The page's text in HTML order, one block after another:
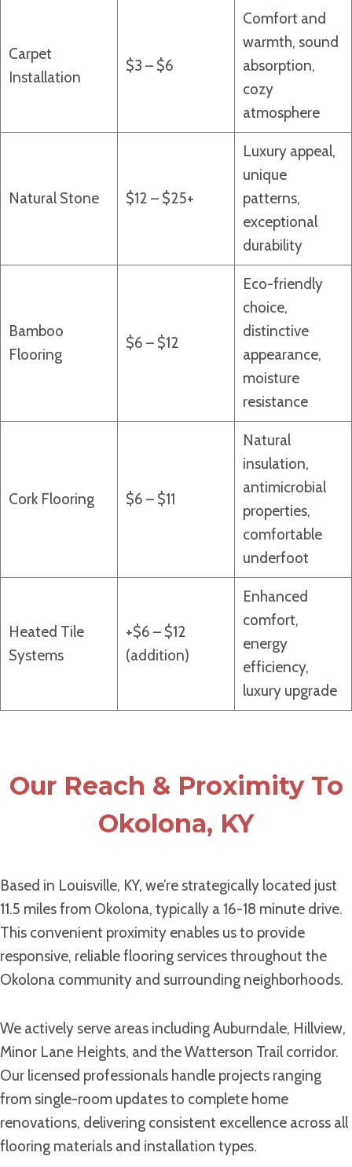
Carpet
Installation
$3 – $6
Comfort and
warmth, sound
absorption,
cozy
atmosphere
Natural Stone $12 – $25+
Luxury appeal,
unique
patterns,
exceptional
durability
Bamboo
Flooring
$6 – $12
Eco-friendly
choice,
distinctive
appearance,
moisture
resistance
Cork Flooring $6 – $11
Natural
insulation,
antimicrobial
properties,
comfortable
underfoot
Heated Tile
Systems
+$6 – $12
(addition)
Enhanced
comfort,
energy
efficiency,
luxury upgrade
Our Reach & Proximity To
Okolona, KY
Based in Louisville, KY, we’re strategically located just
11.5 miles from Okolona, typically a 16-18 minute drive.
This convenient proximity enables us to provide
responsive, reliable flooring services throughout the
Okolona community and surrounding neighborhoods.
We actively serve areas including Auburndale, Hillview,
Minor Lane Heights, and the Watterson Trail corridor.
Our licensed professionals handle projects ranging
from single-room updates to complete home
renovations, delivering consistent excellence across all
flooring materials and installation types.